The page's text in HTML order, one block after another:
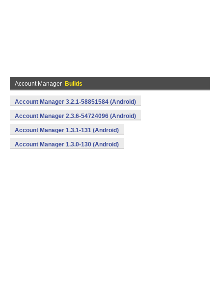
Account Manager Builds
Account Manager 3.2.1-58851584 (Android)
Account Manager 2.3.6-54724096 (Android)
Account Manager 1.3.1-131 (Android)
Account Manager 1.3.0-130 (Android)